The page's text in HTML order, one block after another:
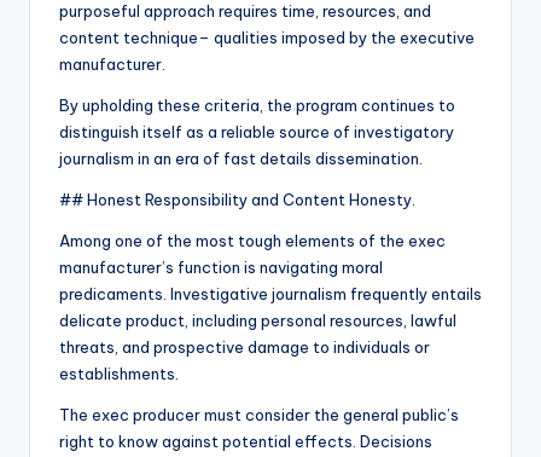
purposeful approach requires time, resources, and
content technique– qualities imposed by the executive
manufacturer.
By upholding these criteria, the program continues to
distinguish itself as a reliable source of investigatory
journalism in an era of fast details dissemination.
## Honest Responsibility and Content Honesty.
Among one of the most tough elements of the exec
manufacturer’s function is navigating moral
predicaments. Investigative journalism frequently entails
delicate product, including personal resources, lawful
threats, and prospective damage to individuals or
establishments.
The exec producer must consider the general public’s
right to know against potential effects. Decisions